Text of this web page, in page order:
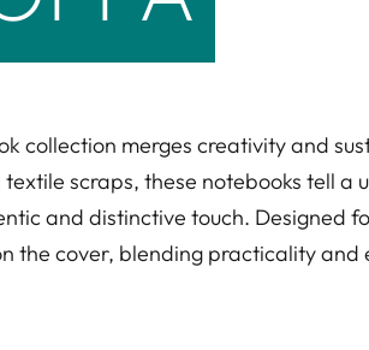
collection merges creativity and
scraps, these notebooks tell
and distinctive touch. Designed
the cover, blending practicality